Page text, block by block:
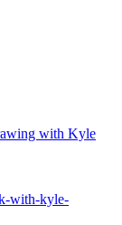
with Kyle
with-kyle-